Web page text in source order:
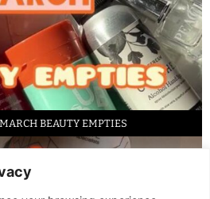
BEAUTY EMPTIES